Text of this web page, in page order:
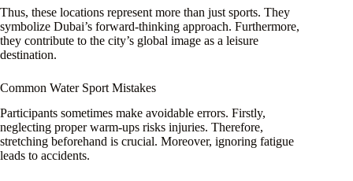
Thus, these locations represent more than just sports. They
symbolize Dubai’s forward-thinking approach. Furthermore,
they contribute to the city’s global image as a leisure
destination.
Common Water Sport Mistakes
Participants sometimes make avoidable errors. Firstly,
neglecting proper warm-ups risks injuries. Therefore,
stretching beforehand is crucial. Moreover, ignoring fatigue
leads to accidents.